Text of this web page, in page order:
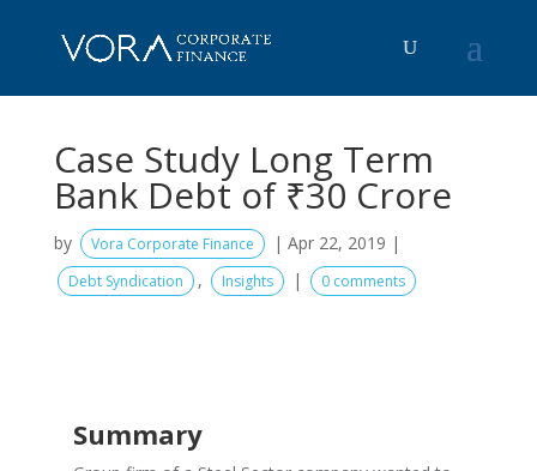
Case Study Long Term
Bank Debt of ₹30 Crore
by Vora Corporate Finance | Apr 22, 2019 |
Debt Syndication , Insights | 0 comments
Summary